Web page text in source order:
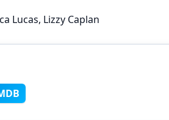
Lucas, Lizzy Caplan